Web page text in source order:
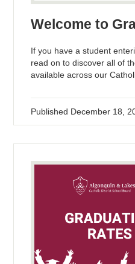
Welcome to
If you have a student
read on to discover all of
available across our
Published December 18,